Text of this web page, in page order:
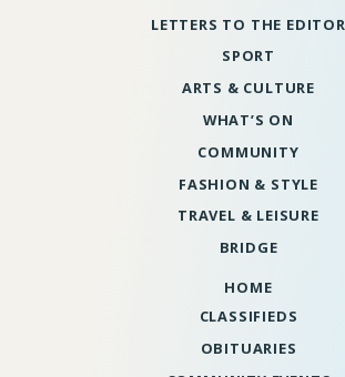
LETTERS TO THE EDITOR
SPORT
ARTS & CULTURE
WHAT’S ON
COMMUNITY
FASHION & STYLE
TRAVEL & LEISURE
BRIDGE
HOME
CLASSIFIEDS
OBITUARIES